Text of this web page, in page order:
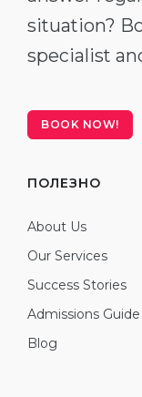
situation?
specialist
BOOK NOW!
ПОЛЕЗНО
About Us
Our Services
Success Stories
Admissions Guide
Blog